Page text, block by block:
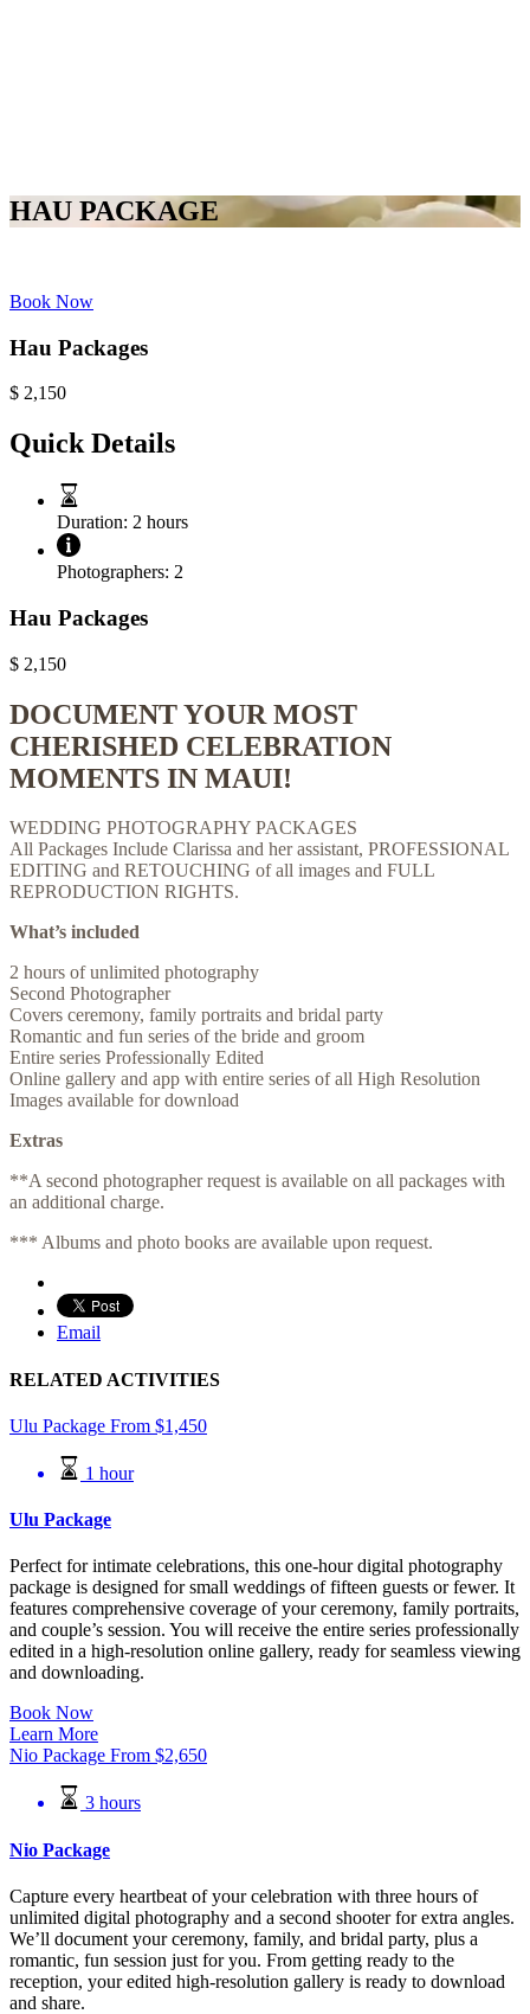
HAU PACKAGE
Book Now
Hau Packages
$ 2,150
Quick Details
Duration: 2 hours
Photographers: 2
Hau Packages
$ 2,150
DOCUMENT YOUR MOST
CHERISHED CELEBRATION
MOMENTS IN MAUI!
WEDDING PHOTOGRAPHY PACKAGES
All Packages Include Clarissa and her assistant, PROFESSIONAL
EDITING and RETOUCHING of all images and FULL
REPRODUCTION RIGHTS.
What’s included
​2 hours of unlimited photography
Second Photographer
Covers ceremony, family portraits and bridal party
Romantic and fun series of the bride and groom
Entire series Professionally Edited
Online gallery and app with entire series of all High Resolution
Images available for download
Extras
**A second photographer request is available on all packages with
an additional charge.
*** Albums and photo books are available upon request.
Email
RELATED ACTIVITIES
Ulu Package From $1,450
1 hour
Ulu Package
Perfect for intimate celebrations, this one-hour digital photography
package is designed for small weddings of fifteen guests or fewer. It
features comprehensive coverage of your ceremony, family portraits,
and couple’s session. You will receive the entire series professionally
edited in a high-resolution online gallery, ready for seamless viewing
and downloading.
Book Now
Learn More
Nio Package From $2,650
3 hours
Nio Package
Capture every heartbeat of your celebration with three hours of
unlimited digital photography and a second shooter for extra angles.
We’ll document your ceremony, family, and bridal party, plus a
romantic, fun session just for you. From getting ready to the
reception, your edited high-resolution gallery is ready to download
and share.